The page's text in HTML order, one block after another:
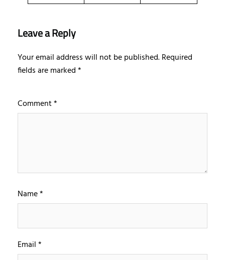
Leave a Reply
Your email address will not be published.Required
fields are marked*
Comment*
Name*
Email*